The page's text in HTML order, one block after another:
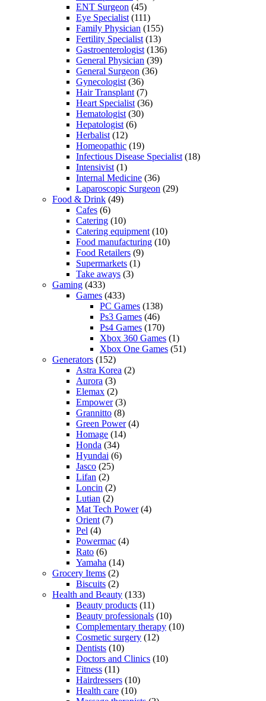
ENT Surgeon (45)
Eye Specialist (111)
Family Physician (155)
Fertility Specialist (13)
Gastroenterologist (136)
General Physician (39)
General Surgeon (36)
Gynecologist (36)
Hair Transplant (7)
Heart Specialist (36)
Hematologist (30)
Hepatologist (6)
Herbalist (12)
Homeopathic (19)
Infectious Disease Specialist (18)
Intensivist (1)
Internal Medicine (36)
Laparoscopic Surgeon (29)
Food & Drink (49)
Cafes (6)
Catering (10)
Catering equipment (10)
Food manufacturing (10)
Food Retailers (9)
Supermarkets (1)
Take aways (3)
Gaming (433)
Games (433)
PC Games (138)
Ps3 Games (46)
Ps4 Games (170)
Xbox 360 Games (1)
Xbox One Games (51)
Generators (152)
Astra Korea (2)
Aurora (3)
Elemax (2)
Empower(3)
Grannitto (8)
Green Power(4)
Homage (14)
Honda (34)
Hyundai (6)
Jasco (25)
Lifan (2)
Loncin (2)
Lutian (2)
Mat Tech Power(4)
Orient (7)
Pel (4)
Powermac (4)
Rato (6)
Yamaha (14)
Grocery Items (2)
Biscuits (2)
Health and Beauty (133)
Beauty products (11)
Beauty professionals (10)
Complementary therapy (10)
Cosmetic surgery (12)
Dentists (10)
Doctors and Clinics (10)
Fitness (11)
Hairdressers (10)
Health care (10)